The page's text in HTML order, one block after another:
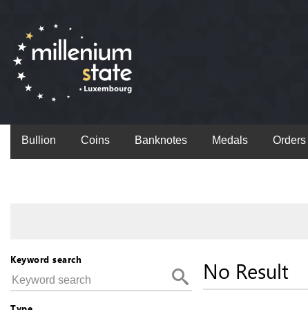
Bullion Coins Banknotes Medals Orders
Keyword search No Result